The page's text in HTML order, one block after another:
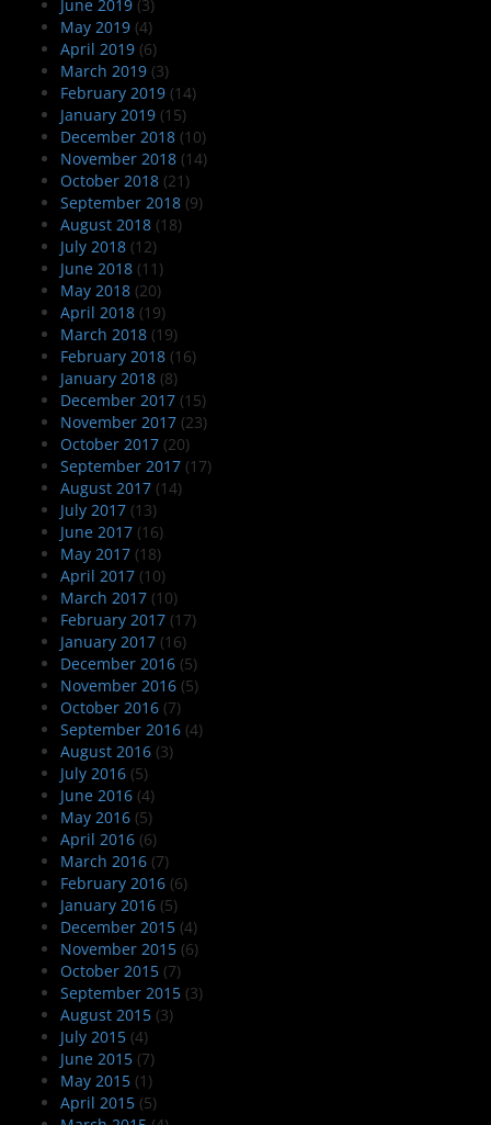
June 2019 (3)
May 2019 (4)
April 2019 (6)
March 2019 (3)
February 2019 (14)
January 2019 (15)
December 2018 (10)
November 2018 (14)
October 2018 (21)
September 2018 (9)
August 2018 (18)
July 2018 (12)
June 2018 (11)
May 2018 (20)
April 2018 (19)
March 2018 (19)
February 2018 (16)
January 2018 (8)
December 2017 (15)
November 2017 (23)
October 2017 (20)
September 2017 (17)
August 2017 (14)
July 2017 (13)
June 2017 (16)
May 2017 (18)
April 2017 (10)
March 2017 (10)
February 2017 (17)
January 2017 (16)
December 2016 (5)
November 2016 (5)
October 2016 (7)
September 2016 (4)
August 2016 (3)
July 2016 (5)
June 2016 (4)
May 2016 (5)
April 2016 (6)
March 2016 (7)
February 2016 (6)
January 2016 (5)
December 2015 (4)
November 2015 (6)
October 2015 (7)
September 2015 (3)
August 2015 (3)
July 2015 (4)
June 2015 (7)
May 2015 (1)
April 2015 (5)